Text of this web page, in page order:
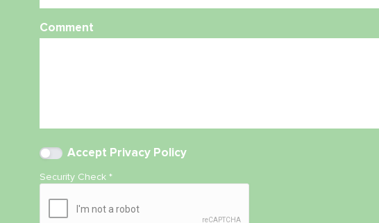
Comment
Accept Privacy Policy
Security Check*